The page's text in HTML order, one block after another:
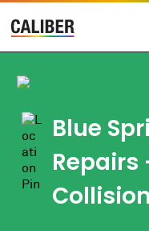
Blue
Collision